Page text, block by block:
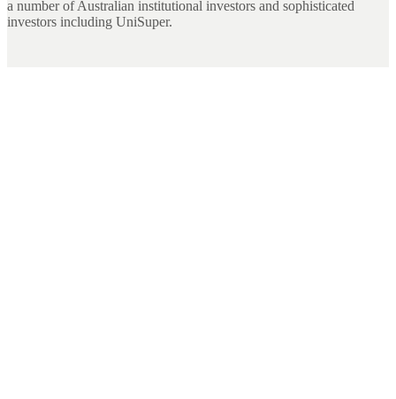
a number of Australian institutional investors and sophisticated
investors including UniSuper.